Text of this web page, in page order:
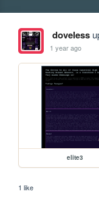
doveless
1 year ago
elite3
1 like